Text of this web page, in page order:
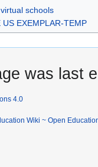
schools
US EXEMPLAR-TEMP
was last
4.0
Wiki ~ Open